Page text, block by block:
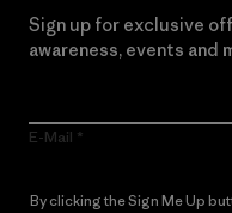
Sign up for exclusive
awareness, events and
E-Mail
By clicking the Sign Me Up